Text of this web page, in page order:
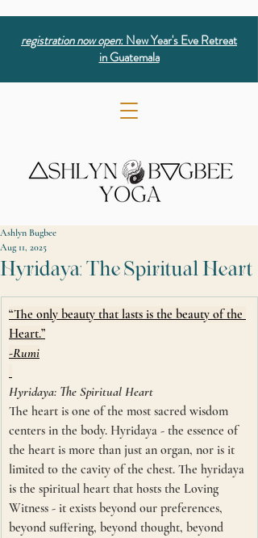
registration now open: New Year's Eve Retreat
in Guatemala
Hyridaya: The Spiritual Heart
Ashlyn Bugbee
Aug 11, 2025
“The only beauty that lasts is the beauty of the
Heart.”
-Rumi
Hyridaya: The Spiritual Heart
The heart is one of the most sacred wisdom
centers in the body. Hyridaya - the essence of
the heart is more than just an organ, nor is it
limited to the cavity of the chest. The hyridaya
is the spiritual heart that hosts the Loving
Witness - it exists beyond our preferences,
beyond suffering, beyond thought, beyond